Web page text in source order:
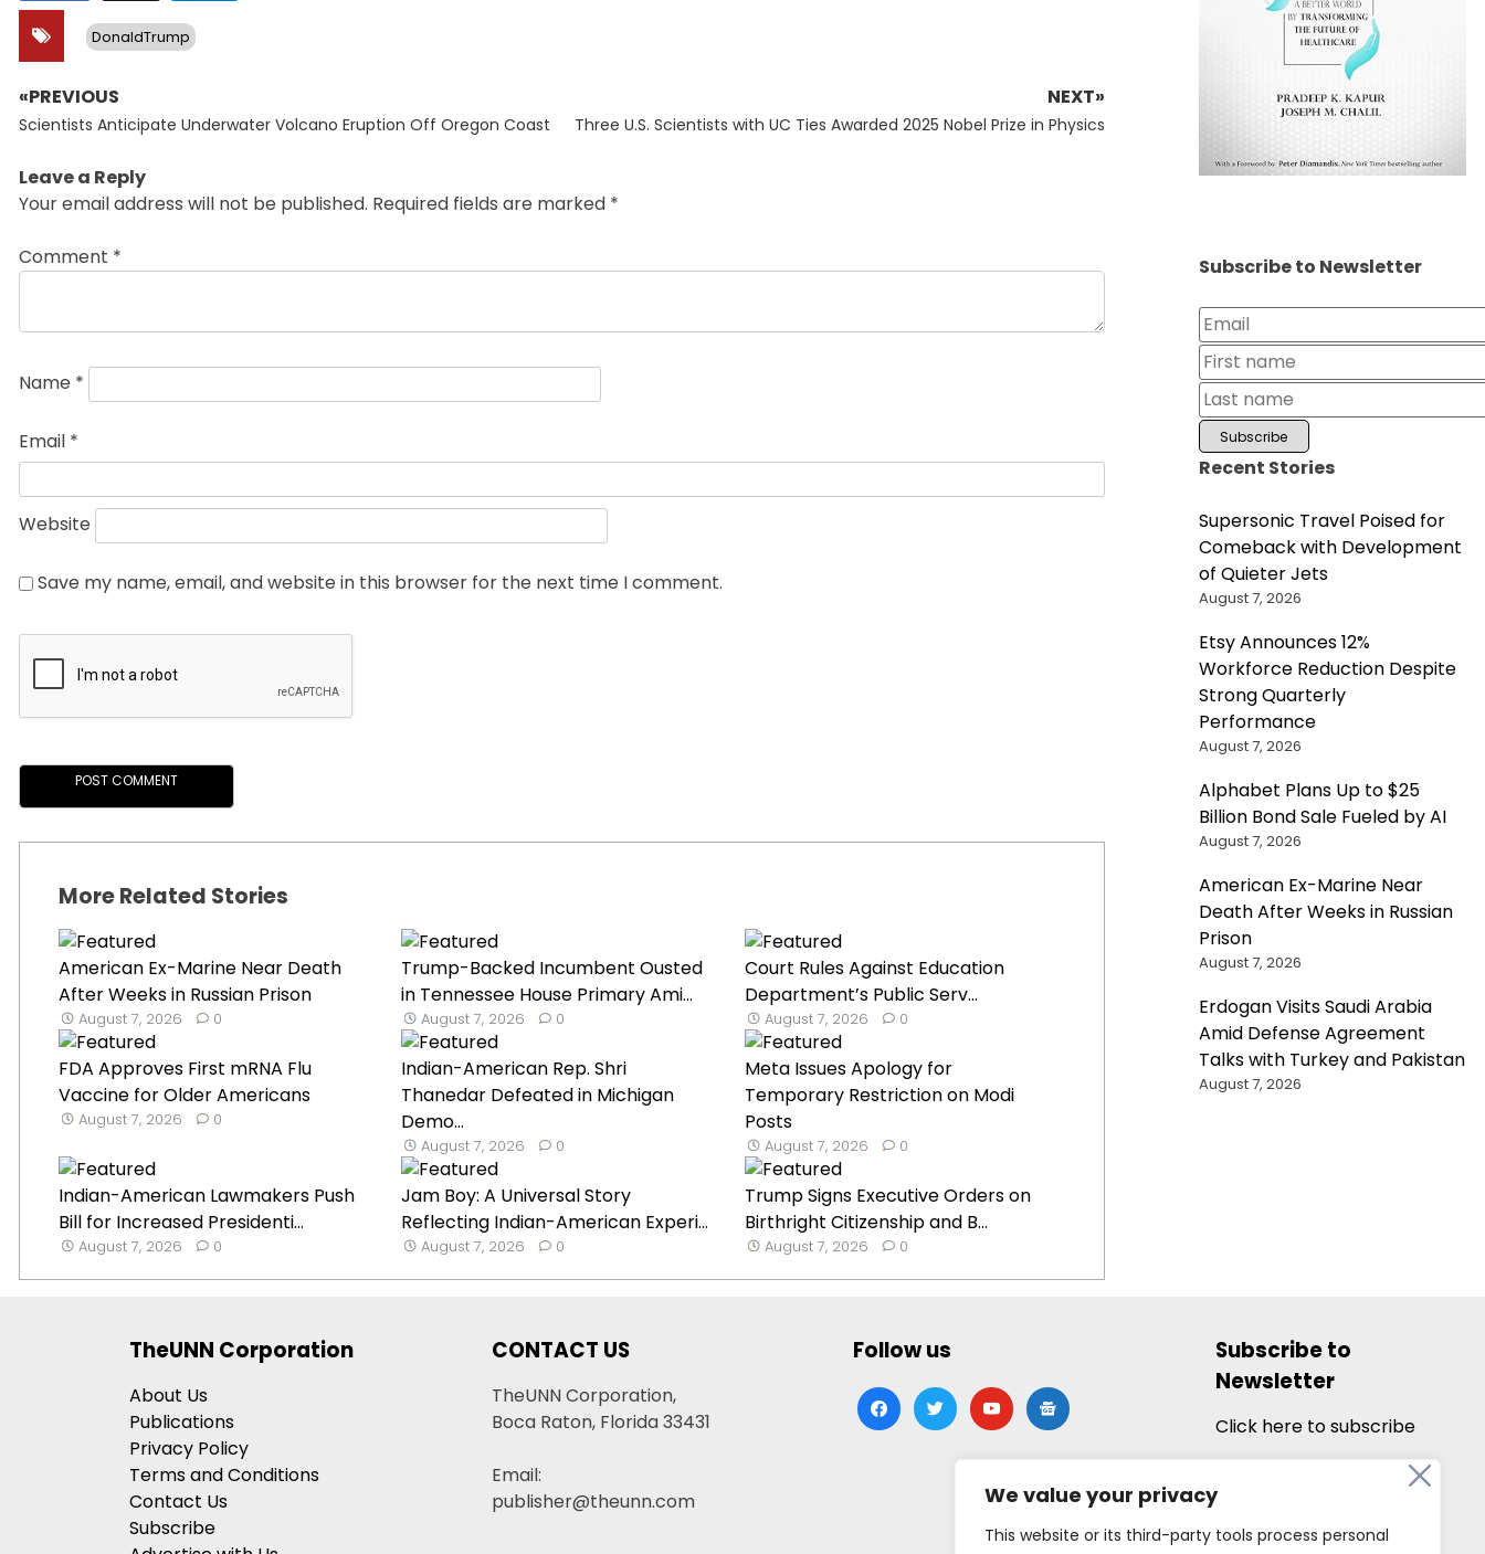
We value your privacy
This website or its third-party tools process personal
DonaldTrump
Post
navigation
«PREVIOUS
Previous
Scientists Anticipate Underwater Volcano Eruption Off Oregon Coast
NEXT»
Next
Three U.S. Scientists with UC Ties Awarded 2025 Nobel Prize in Physics
Leave a Reply
Your email address will not be published. Required fields are marked *
Comment *
Name *
Email *
Website
Save my name, email, and website in this browser for the next time I comment.
More Related Stories
American Ex-Marine Near Death
After Weeks in Russian Prison
August 7, 2026 0
Trump-Backed Incumbent Ousted
in Tennessee House Primary Ami...
August 7, 2026 0
Court Rules Against Education
Department’s Public Serv...
August 7, 2026 0
FDA Approves First mRNA Flu
Vaccine for Older Americans
August 7, 2026 0
Indian-American Rep. Shri
Thanedar Defeated in Michigan
Demo...
August 7, 2026 0
Meta Issues Apology for
Temporary Restriction on Modi
Posts
August 7, 2026 0
Indian-American Lawmakers Push
Bill for Increased Presidenti...
August 7, 2026 0
Jam Boy: A Universal Story
Reflecting Indian-American Experi...
August 7, 2026 0
Trump Signs Executive Orders on
Birthright Citizenship and B...
August 7, 2026 0
Subscribe to Newsletter
Recent Stories
Supersonic Travel Poised for
Comeback with Development
of Quieter Jets
August 7, 2026
Etsy Announces 12%
Workforce Reduction Despite
Strong Quarterly
Performance
August 7, 2026
Alphabet Plans Up to $25
Billion Bond Sale Fueled by AI
August 7, 2026
American Ex-Marine Near
Death After Weeks in Russian
Prison
August 7, 2026
Erdogan Visits Saudi Arabia
Amid Defense Agreement
Talks with Turkey and Pakistan
August 7, 2026
TheUNN Corporation
About Us
Publications
Privacy Policy
Terms and Conditions
Contact Us
Subscribe
CONTACT US
TheUNN Corporation,
Boca Raton, Florida 33431
Email:
publisher@theunn.com
Follow us
facebooktwitteryoutubegoogle-
news
Subscribe to
Newsletter
Click here to subscribe